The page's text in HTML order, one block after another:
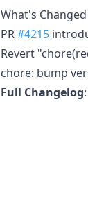
What's Changed
PR#4215
Revert
chore: bump
Full Changelog: